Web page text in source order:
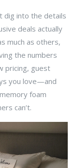
dig into the details
deals actually
much as others,
the numbers
pricing, guest
you love—and
foam
can’t.